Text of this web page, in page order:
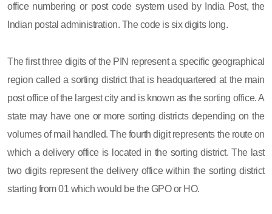
office numbering or post code system used by India Post, the
Indian postal administration. The code is six digits long.
The first three digits of the PIN represent a specific geographical
region called a sorting district that is headquartered at the main
post office of the largest city and is known as the sorting office. A
state may have one or more sorting districts depending on the
volumes of mail handled. The fourth digit represents the route on
which a delivery office is located in the sorting district. The last
two digits represent the delivery office within the sorting district
starting from 01 which would be the GPO or HO.